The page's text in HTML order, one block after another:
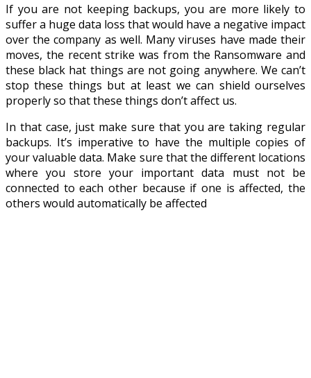
If you are not keeping backups, you are more likely to
suffer a huge data loss that would have a negative impact
over the company as well. Many viruses have made their
moves, the recent strike was from the Ransomware and
these black hat things are not going anywhere. We can’t
stop these things but at least we can shield ourselves
properly so that these things don’t affect us.
In that case, just make sure that you are taking regular
backups. It’s imperative to have the multiple copies of
your valuable data. Make sure that the different locations
where you store your important data must not be
connected to each other because if one is affected, the
others would automatically be affected